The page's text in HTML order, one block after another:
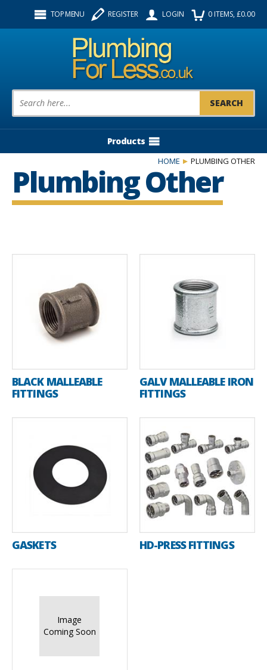
TOP MENU REGISTER LOGIN 0ITEMS, £0.00
Product Search:
Products
HOME PLUMBING OTHER
Plumbing Other
BLACK MALLEABLE
FITTINGS
GALV MALLEABLE IRON
FITTINGS
GASKETS HD-PRESS FITTINGS
Image
Coming Soon
Follow us: